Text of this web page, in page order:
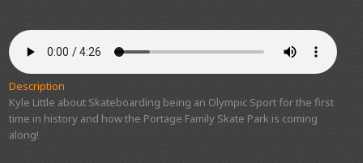
Description
Kyle Little about Skateboarding being an Olympic Sport for the first
time in history and how the Portage Family Skate Park is coming
along!